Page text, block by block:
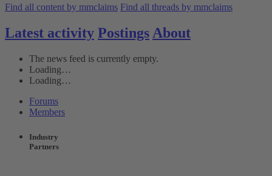
Find all content by mmclaims Find all threads by mmclaims
Latest activity Postings About
The news feed is currently empty.
Loading…
Loading…
Forums
Members
Industry
Partners